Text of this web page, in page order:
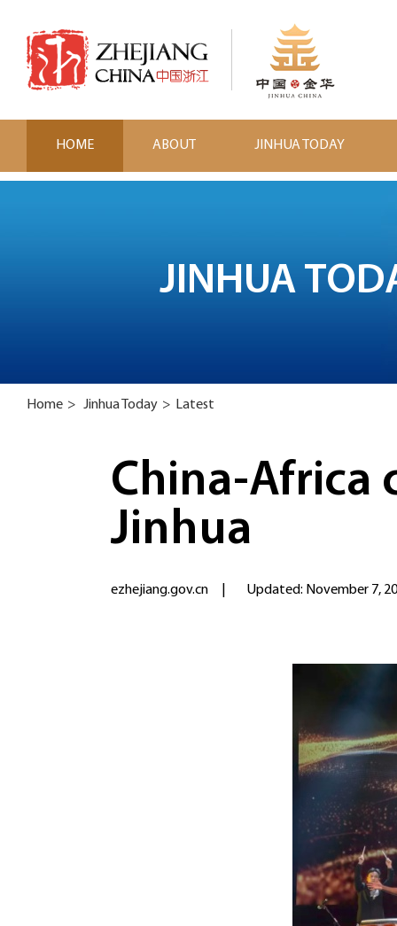
HOME ABOUT JINHUA TODAY
JINHUA
Home > Jinhua Today > Latest
China-Africa
Jinhua
ezhejiang.gov.cn Updated: November 7,